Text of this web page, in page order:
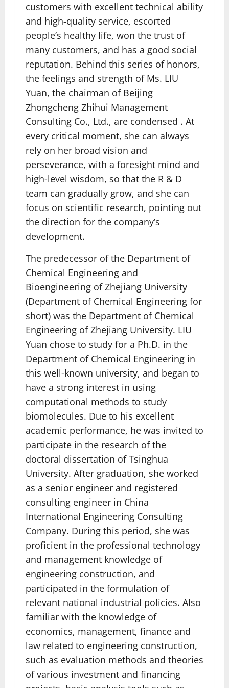
customers with excellent technical ability
and high-quality service, escorted
people’s healthy life, won the trust of
many customers, and has a good social
reputation. Behind this series of honors,
the feelings and strength of Ms. LIU
Yuan, the chairman of Beijing
Zhongcheng Zhihui Management
Consulting Co., Ltd., are condensed . At
every critical moment, she can always
rely on her broad vision and
perseverance, with a foresight mind and
high-level wisdom, so that the R & D
team can gradually grow, and she can
focus on scientific research, pointing out
the direction for the company’s
development.
The predecessor of the Department of
Chemical Engineering and
Bioengineering of Zhejiang University
(Department of Chemical Engineering for
short) was the Department of Chemical
Engineering of Zhejiang University. LIU
Yuan chose to study for a Ph.D. in the
Department of Chemical Engineering in
this well-known university, and began to
have a strong interest in using
computational methods to study
biomolecules. Due to his excellent
academic performance, he was invited to
participate in the research of the
doctoral dissertation of Tsinghua
University. After graduation, she worked
as a senior engineer and registered
consulting engineer in China
International Engineering Consulting
Company. During this period, she was
proficient in the professional technology
and management knowledge of
engineering construction, and
participated in the formulation of
relevant national industrial policies. Also
familiar with the knowledge of
economics, management, finance and
law related to engineering construction,
such as evaluation methods and theories
of various investment and financing